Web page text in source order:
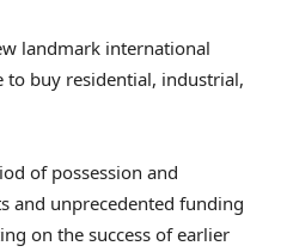
landmark international
to buy residential, industrial,
of possession and
and unprecedented funding
on the success of earlier